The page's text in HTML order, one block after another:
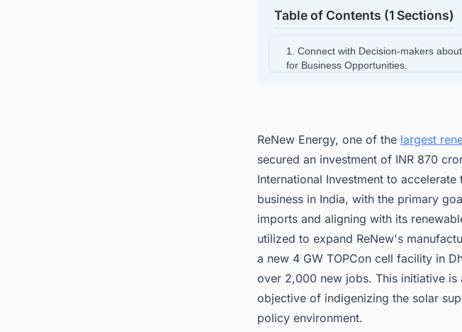
Table of Contents (1 Sections)
1. Connect with Decision-makers
for Business Opportunities.
ReNew Energy, one of the largest
secured an investment of INR 870
International Investment to
business in India, with the primary
imports and aligning with its
utilized to expand ReNew's
a new 4 GW TOPCon cell facility in
over 2,000 new jobs. This initiative
objective of indigenizing the solar
policy environment.